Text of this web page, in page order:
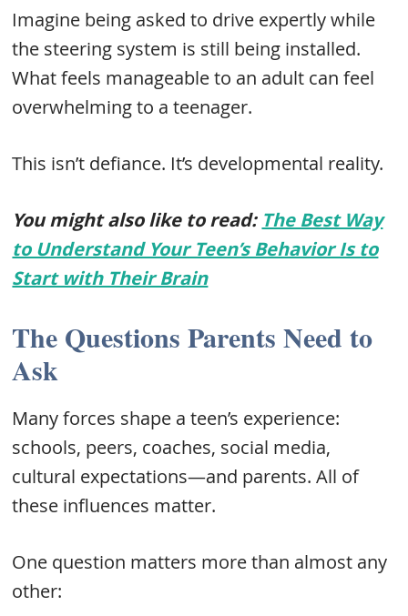
Imagine being asked to drive expertly while
the steering system is still being installed.
What feels manageable to an adult can feel
overwhelming to a teenager.
This isn’t defiance. It’s developmental reality.
You might also like to read: The Best Way
to Understand Your Teen’s Behavior Is to
Start with Their Brain
The Questions Parents Need to
Ask
Many forces shape a teen’s experience:
schools, peers, coaches, social media,
cultural expectations—and parents. All of
these influences matter.
One question matters more than almost any
other: